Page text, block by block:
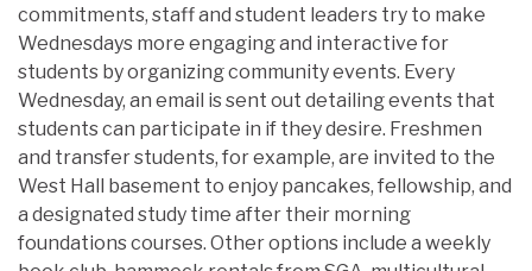
commitments, staff and student leaders try to make
Wednesdays more engaging and interactive for
students by organizing community events. Every
Wednesday, an email is sent out detailing events that
students can participate in if they desire. Freshmen
and transfer students, for example, are invited to the
West Hall basement to enjoy pancakes, fellowship, and
a designated study time after their morning
foundations courses. Other options include a weekly